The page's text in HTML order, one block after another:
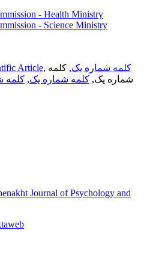
- Health Ministry
- Science Ministry
Article, کلمه شماره یک, کلمه
شماره یک, کلمه شماره یک, کلمه
Journal of Psychology and